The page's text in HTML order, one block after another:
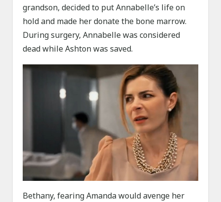
grandson, decided to put Annabelle’s life on
hold and made her donate the bone marrow.
During surgery, Annabelle was considered
dead while Ashton was saved.
Bethany, fearing Amanda would avenge her